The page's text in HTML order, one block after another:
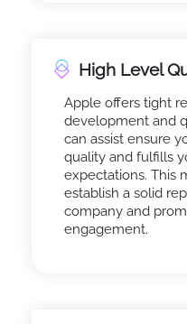
High Level
Apple offers tight
development and
can assist ensure
quality and fulfills
expectations. This
establish a solid
company and
engagement.